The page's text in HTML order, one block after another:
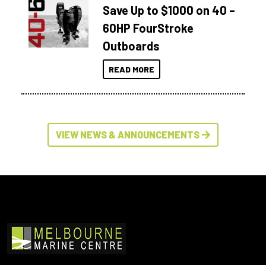
Save Up to $1000 on 40 –
60HP FourStroke
Outboards
READ MORE
VIEW NEWS & ANNOUNCEMENTS